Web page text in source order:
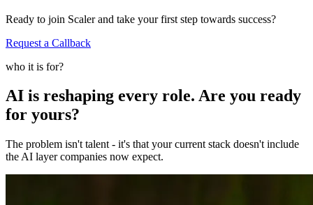
Ready to join Scaler and take your first step towards success?
Request a Callback
who it is for?
AI is reshaping every role. Are you ready
for yours?
The problem isn't talent - it's that your current stack doesn't include
the AI layer companies now expect.